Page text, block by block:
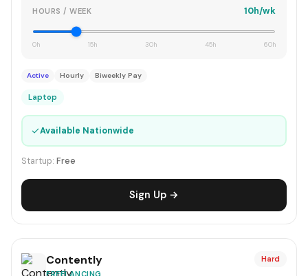
HOURS / WEEK 10h/wk
0h 15h 30h 45h 60h
Active Hourly Biweekly Pay
Laptop
✓Available Nationwide
Startup: Free
Sign Up →
Contently
FREELANCING
Hard